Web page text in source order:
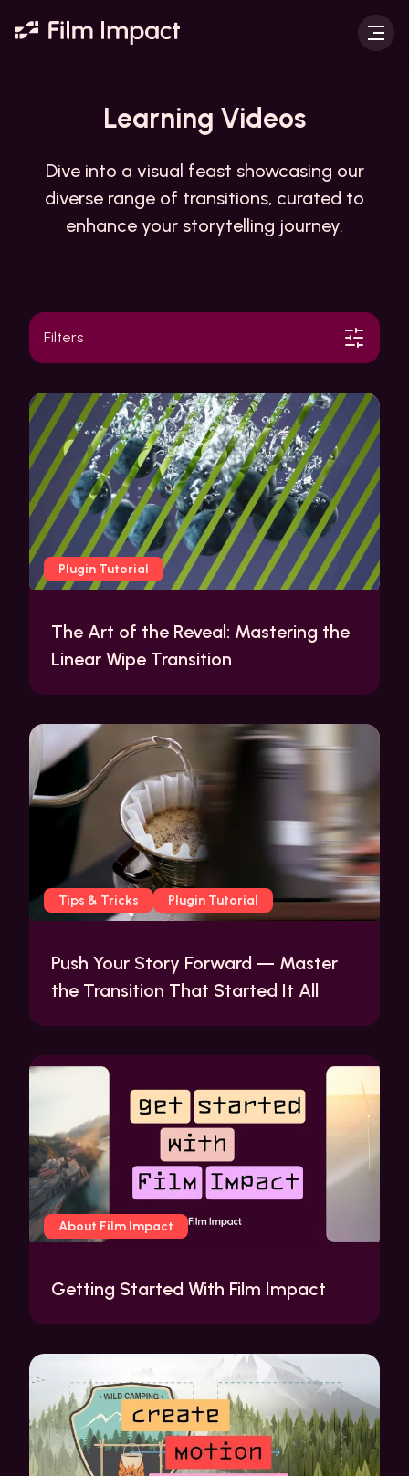
Learning Videos
Dive into a visual feast showcasing our
diverse range of transitions, curated to
enhance your storytelling journey.
Filters
Plugin Tutorial
The Art of the Reveal: Mastering the
Linear Wipe Transition
Tips & Tricks Plugin Tutorial
Push Your Story Forward — Master
the Transition That Started It All
About Film Impact
Getting Started With Film Impact